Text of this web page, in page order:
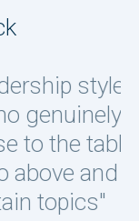
from
brought
would
beyond